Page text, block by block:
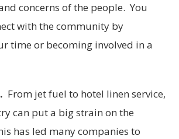
concerns of the people. You
with the community by
time or becoming involved in a
From jet fuel to hotel linen service,
can put a big strain on the
has led many companies to